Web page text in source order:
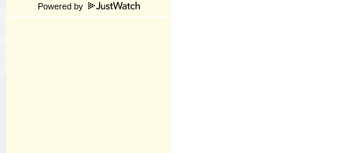
Powered by